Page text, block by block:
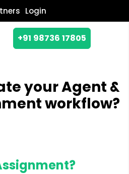
Login
+91 98736 17805
your Agent &
workflow?